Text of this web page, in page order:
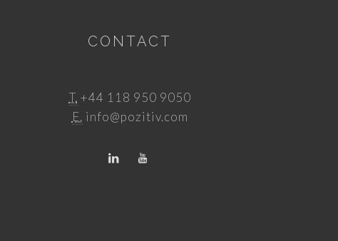
CONTACT
T. +44 118 950 9050
E. info@pozitiv.com